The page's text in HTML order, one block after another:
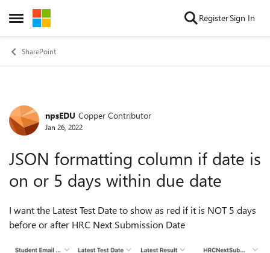
Open Side Menu
Skip to content RegisterSign In
SharePoint
Forum Discussion
npsEDU Copper Contributor
Jan 26, 2022
JSON formatting column if date is
on or 5 days within due date
I want the Latest Test Date to show as red if it is NOT 5 days
before or after HRC Next Submission Date